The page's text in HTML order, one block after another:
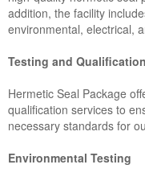
addition, the facility
environmental, electrical,
Testing and
Hermetic Seal Package
qualification services to
necessary standards for
Environmental Testing